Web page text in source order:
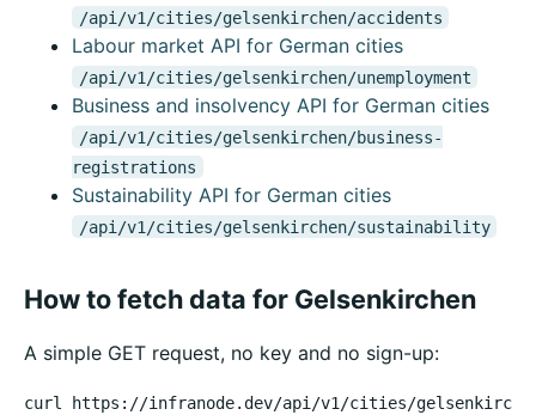
/api/v1/cities/gelsenkirchen/accidents
Labour market API for German cities
/api/v1/cities/gelsenkirchen/unemployment
Business and insolvency API for German cities
/api/v1/cities/gelsenkirchen/business-
registrations
Sustainability API for German cities
/api/v1/cities/gelsenkirchen/sustainability
How to fetch data for Gelsenkirchen
A simple GET request, no key and no sign-up:
curl https://infranode.dev/api/v1/cities/